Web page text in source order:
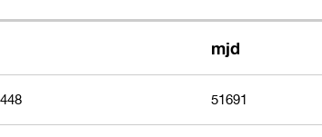
mjd
51691